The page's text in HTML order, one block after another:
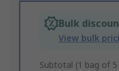
Bulk
View bulk
Subtotal (1 bag of